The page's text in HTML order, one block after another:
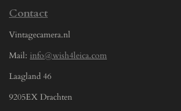
Contact
Vintagecamera.nl
Mail: info@wish4leica.com
Laagland 46
9205EX Drachten